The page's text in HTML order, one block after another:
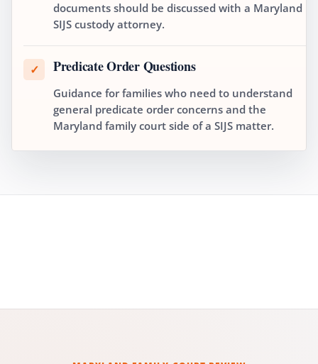
documents should be discussed with a Maryland
SIJS custody attorney.
✓ Predicate Order Questions
Guidance for families who need to understand
general predicate order concerns and the
Maryland family court side of a SIJS matter.